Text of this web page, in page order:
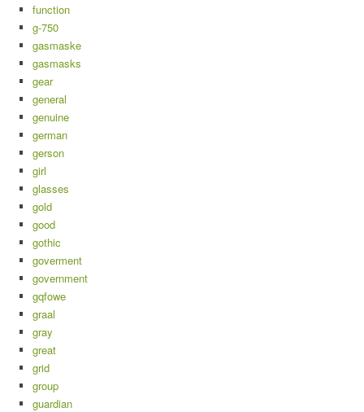
function
g-750
gasmaske
gasmasks
gear
general
genuine
german
gerson
girl
glasses
gold
good
gothic
goverment
government
gqfowe
graal
gray
great
grid
group
guardian